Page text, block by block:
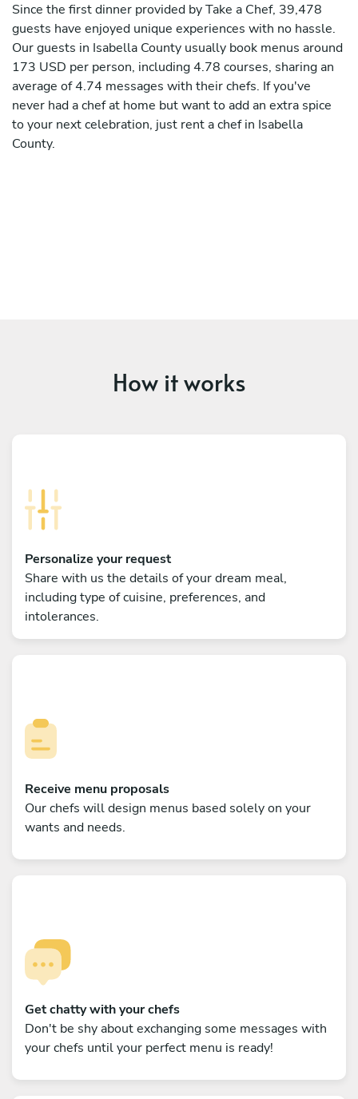
Since the first dinner provided by Take a Chef, 39,478
guests have enjoyed unique experiences with no hassle.
Our guests in Isabella County usually book menus around
173 USD per person, including 4.78 courses, sharing an
average of 4.74 messages with their chefs. If you've
never had a chef at home but want to add an extra spice
to your next celebration, just rent a chef in Isabella
County.
How it works
Personalize your request
Share with us the details of your dream meal,
including type of cuisine, preferences, and
intolerances.
Receive menu proposals
Our chefs will design menus based solely on your
wants and needs.
Get chatty with your chefs
Don't be shy about exchanging some messages with
your chefs until your perfect menu is ready!